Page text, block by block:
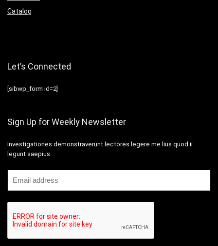
Catalog
Let’s Connected
[sibwp_form id=2]
Sign Up for Weekly Newsletter
Investigationes demonstraverunt lectores legere me lius quod ii
legunt saepius.